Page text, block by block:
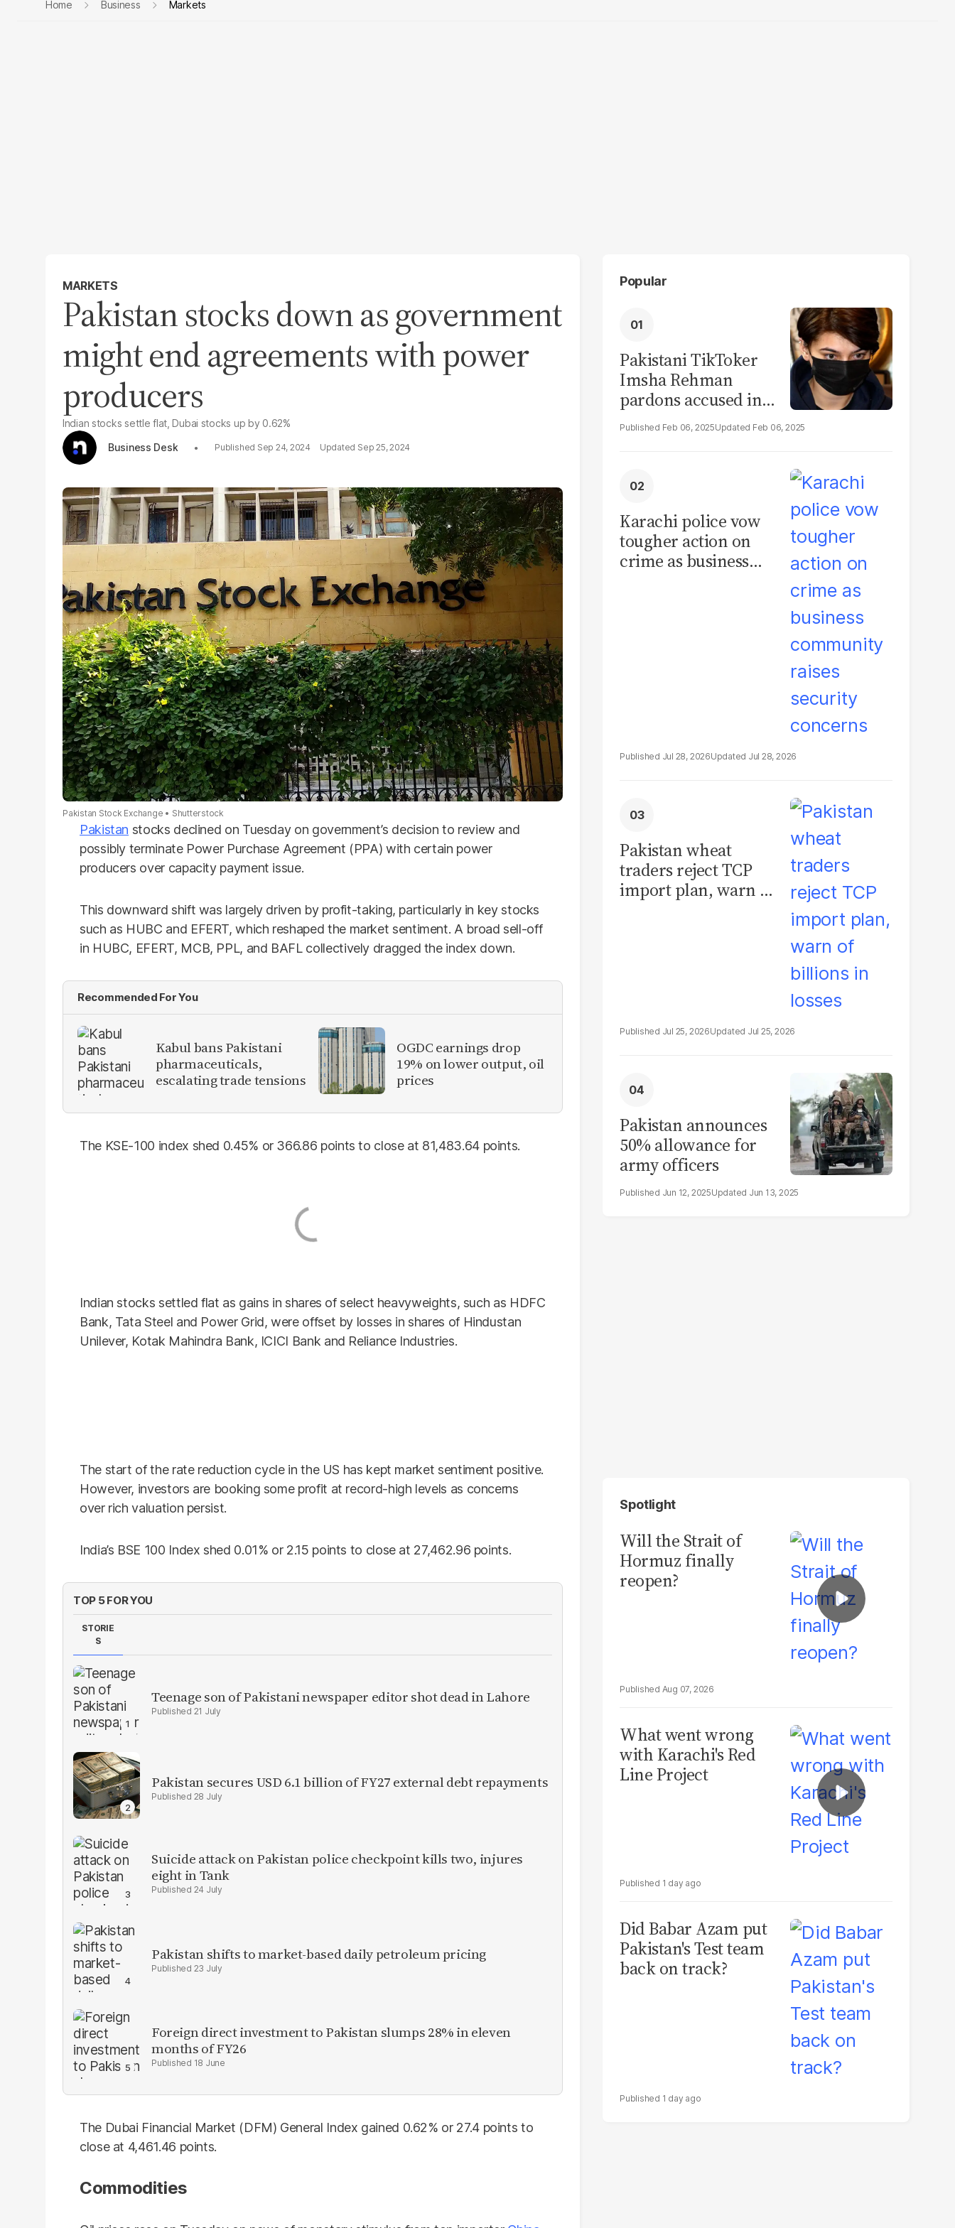
Home Business Markets
MARKETS
Pakistan stocks down as government
might end agreements with power
producers
Indian stocks settle flat, Dubai stocks up by 0.62%
Business Desk
Sep 24, 2024 Sep 25, 2024
Pakistan Stock Exchange Shutterstock
Pakistan stocks declined on Tuesday on government’s decision to review and
possibly terminate Power Purchase Agreement (PPA) with certain power
producers over capacity payment issue.
This downward shift was largely driven by profit-taking, particularly in key stocks
such as HUBC and EFERT, which reshaped the market sentiment. A broad sell-off
in HUBC, EFERT, MCB, PPL, and BAFL collectively dragged the index down.
Recommended For You
Kabul bans Pakistani
pharmaceuticals,
escalating trade tensions
OGDC earnings drop
19% on lower output, oil
prices
The KSE-100 index shed 0.45% or 366.86 points to close at 81,483.64 points.
Indian stocks settled flat as gains in shares of select heavyweights, such as HDFC
Bank, Tata Steel and Power Grid, were offset by losses in shares of Hindustan
Unilever, Kotak Mahindra Bank, ICICI Bank and Reliance Industries.
The start of the rate reduction cycle in the US has kept market sentiment positive.
However, investors are booking some profit at record-high levels as concerns
over rich valuation persist.
India’s BSE 100 Index shed 0.01% or 2.15 points to close at 27,462.96 points.
TOP 5 FOR YOU
STORIE
S
Teenage son of Pakistani newspaper editor shot dead in Lahore
21 July
Pakistan secures USD 6.1 billion of FY27 external debt repayments
28 July
Suicide attack on Pakistan police checkpoint kills two, injures
eight in Tank
24 July
Pakistan shifts to market-based daily petroleum pricing
23 July
Foreign direct investment to Pakistan slumps 28% in eleven
months of FY26
18 June
The Dubai Financial Market (DFM) General Index gained 0.62% or 27.4 points to
close at 4,461.46 points.
Commodities
Popular
Pakistani TikToker
Imsha Rehman
pardons accused in
video leak scandal
Feb 06, 2025 Feb 06, 2025
Karachi police vow
tougher action on
crime as business
Jul 28, 2026 Jul 28, 2026
Pakistan wheat
traders reject TCP
import plan, warn of
Jul 25, 2026 Jul 25, 2026
Pakistan announces
50% allowance for
army officers
Jun 12, 2025 Jun 13, 2025
Spotlight
Will the Strait of
Hormuz finally
reopen?
Aug 07, 2026
What went wrong
with Karachi's Red
Line Project
1 day ago
Did Babar Azam put
Pakistan's Test team
back on track?
1 day ago